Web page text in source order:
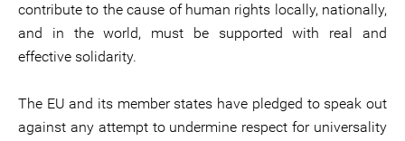
contribute to the cause of human rights locally, nationally,
and in the world, must be supported with real and
effective solidarity.
The EU and its member states have pledged to speak out
against any attempt to undermine respect for universality